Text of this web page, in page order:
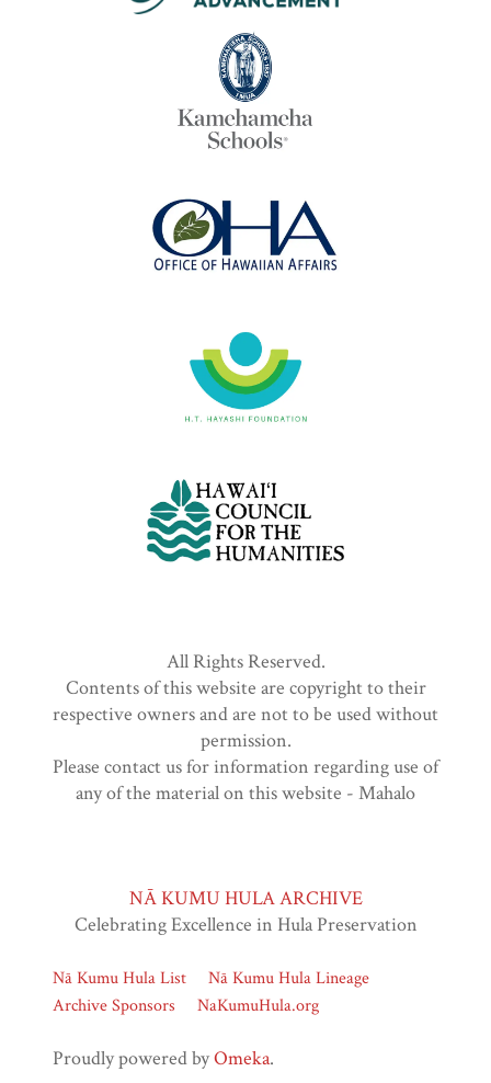
All Rights Reserved.
Contents of this website are copyright to their
respective owners and are not to be used without
permission.
Please contact us for information regarding use of
any of the material on this website - Mahalo
NĀ KUMU HULA ARCHIVE
Celebrating Excellence in Hula Preservation
Nā Kumu Hula List
Nā Kumu Hula Lineage
Archive Sponsors
NaKumuHula.org
Proudly powered byOmeka.